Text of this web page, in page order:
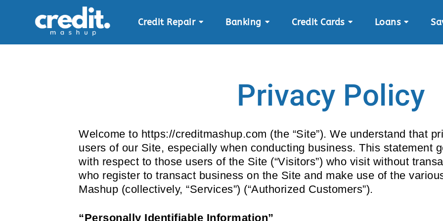
Credit Repair Banking Credit Cards Loans
Privacy Policy
Welcome to https://creditmashup.com (the “Site”). We understand that
users of our Site, especially when conducting business. This statement
with respect to those users of the Site (“Visitors”) who visit without
who register to transact business on the Site and make use of the
Mashup (collectively, “Services”) (“Authorized Customers”).
“Personally Identifiable Information”